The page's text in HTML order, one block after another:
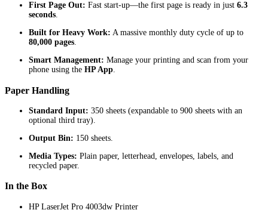
First Page Out: Fast start-up—the first page is ready in just 6.3
seconds.
Built for Heavy Work: A massive monthly duty cycle of up to
80,000 pages.
Smart Management: Manage your printing and scan from your
phone using the HP App.
Paper Handling
Standard Input: 350 sheets (expandable to 900 sheets with an
optional third tray).
Output Bin: 150 sheets.
Media Types: Plain paper, letterhead, envelopes, labels, and
recycled paper.
In the Box
HP LaserJet Pro 4003dw Printer